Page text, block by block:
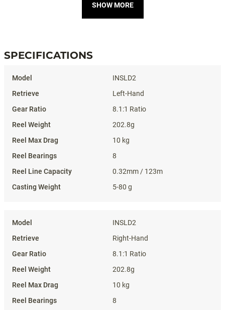
SHOW MORE
SPECIFICATIONS
INSLD2
Left-Hand
8.1:1 Ratio
202.8g
10 kg
8
0.32mm / 123m
5-80 g
INSLD2
Right-Hand
8.1:1 Ratio
202.8g
10 kg
8